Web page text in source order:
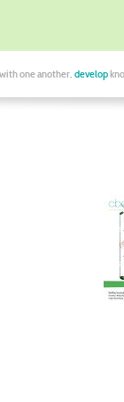
one another, develop